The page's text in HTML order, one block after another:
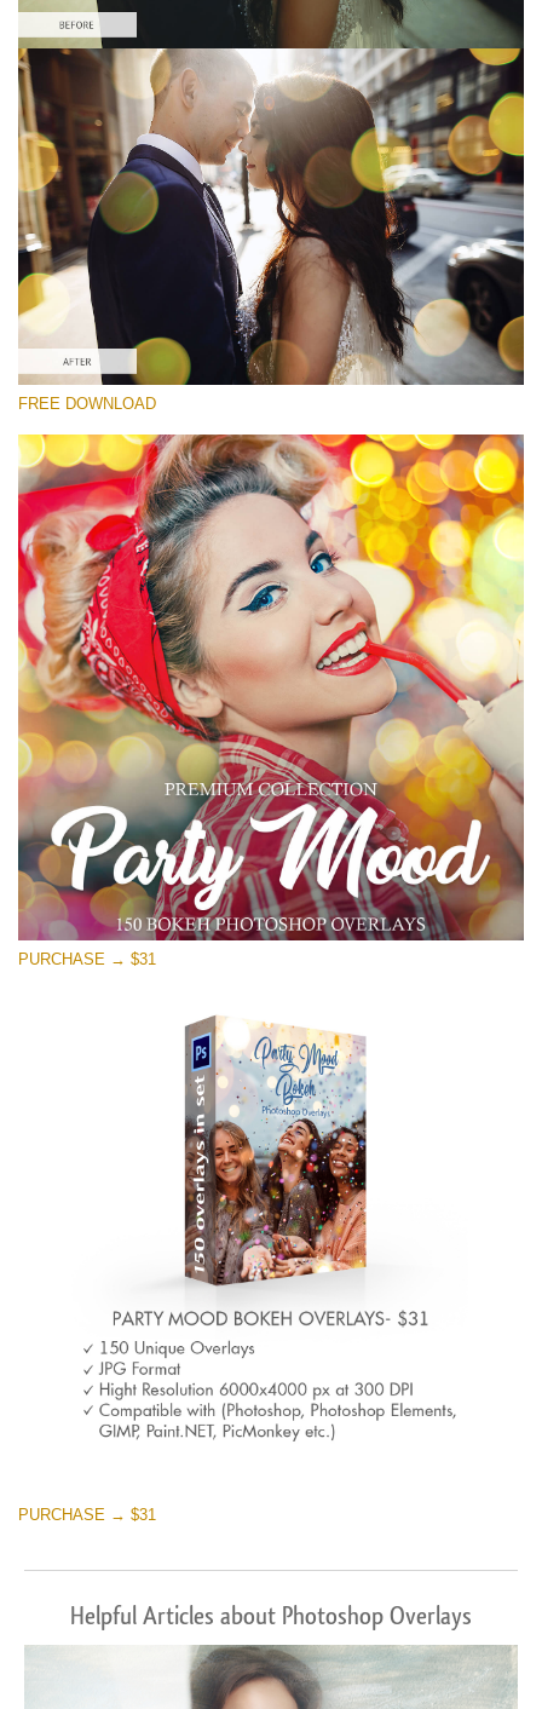
Please select
Free Photoshop Overlay
Small 800*533px
Party Mood Bokeh
(150 Overlays)
Large 6000*4000px
Entire Collection
(1783 Overlays)
Large 6000*4000px
Free download
FREE DOWNLOAD
PURCHASE → $31
PURCHASE → $31
Helpful Articles about Photoshop Overlays